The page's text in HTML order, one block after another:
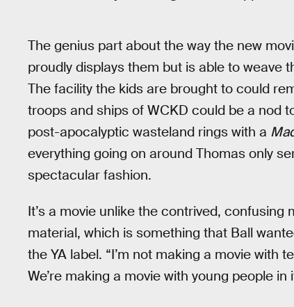
The genius part about the way the new
proudly displays them but is able to weave
The facility the kids are brought to could
troops and ships of WCKD could be a nod
post-apocalyptic wasteland rings with a
everything going on around Thomas only
spectacular fashion.
It’s a movie unlike the contrived,
material, which is something that Ball
the YA label. “I’m not making a movie with
We’re making a movie with young people in